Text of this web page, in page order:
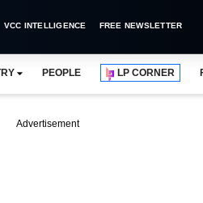
VCC INTELLIGENCE FREE NEWSLETTER
PEOPLE LP CORNER
Advertisement